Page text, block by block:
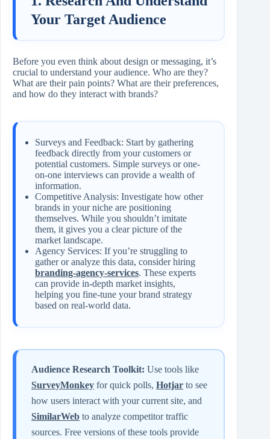
Your Target Audience
Before you even think about design or messaging, it’s
crucial to understand your audience. Who are they?
What are their pain points? What are their preferences,
and how do they interact with brands?
Surveys and Feedback: Start by gathering
feedback directly from your customers or
potential customers. Simple surveys or one-
on-one interviews can provide a wealth of
information.
Competitive Analysis: Investigate how other
brands in your niche are positioning
themselves. While you shouldn’t imitate
them, it gives you a clear picture of the
market landscape.
Agency Services: If you’re struggling to
gather or analyze this data, consider hiring
branding-agency-services. These experts
can provide in-depth market insights,
helping you fine-tune your brand strategy
based on real-world data.
Audience Research Toolkit: Use tools like
SurveyMonkey for quick polls, Hotjar to see
how users interact with your current site, and
SimilarWeb to analyze competitor traffic
sources. Free versions of these tools provide